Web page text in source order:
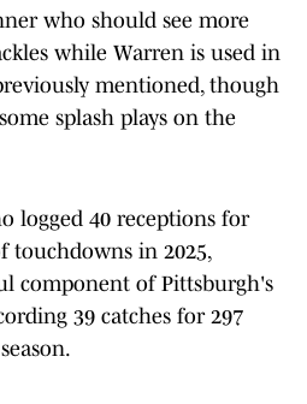
who should see more
while Warren is used in
mentioned, though
splash plays on the
logged 40 receptions for
touchdowns in 2025,
component of Pittsburgh's
39 catches for 297